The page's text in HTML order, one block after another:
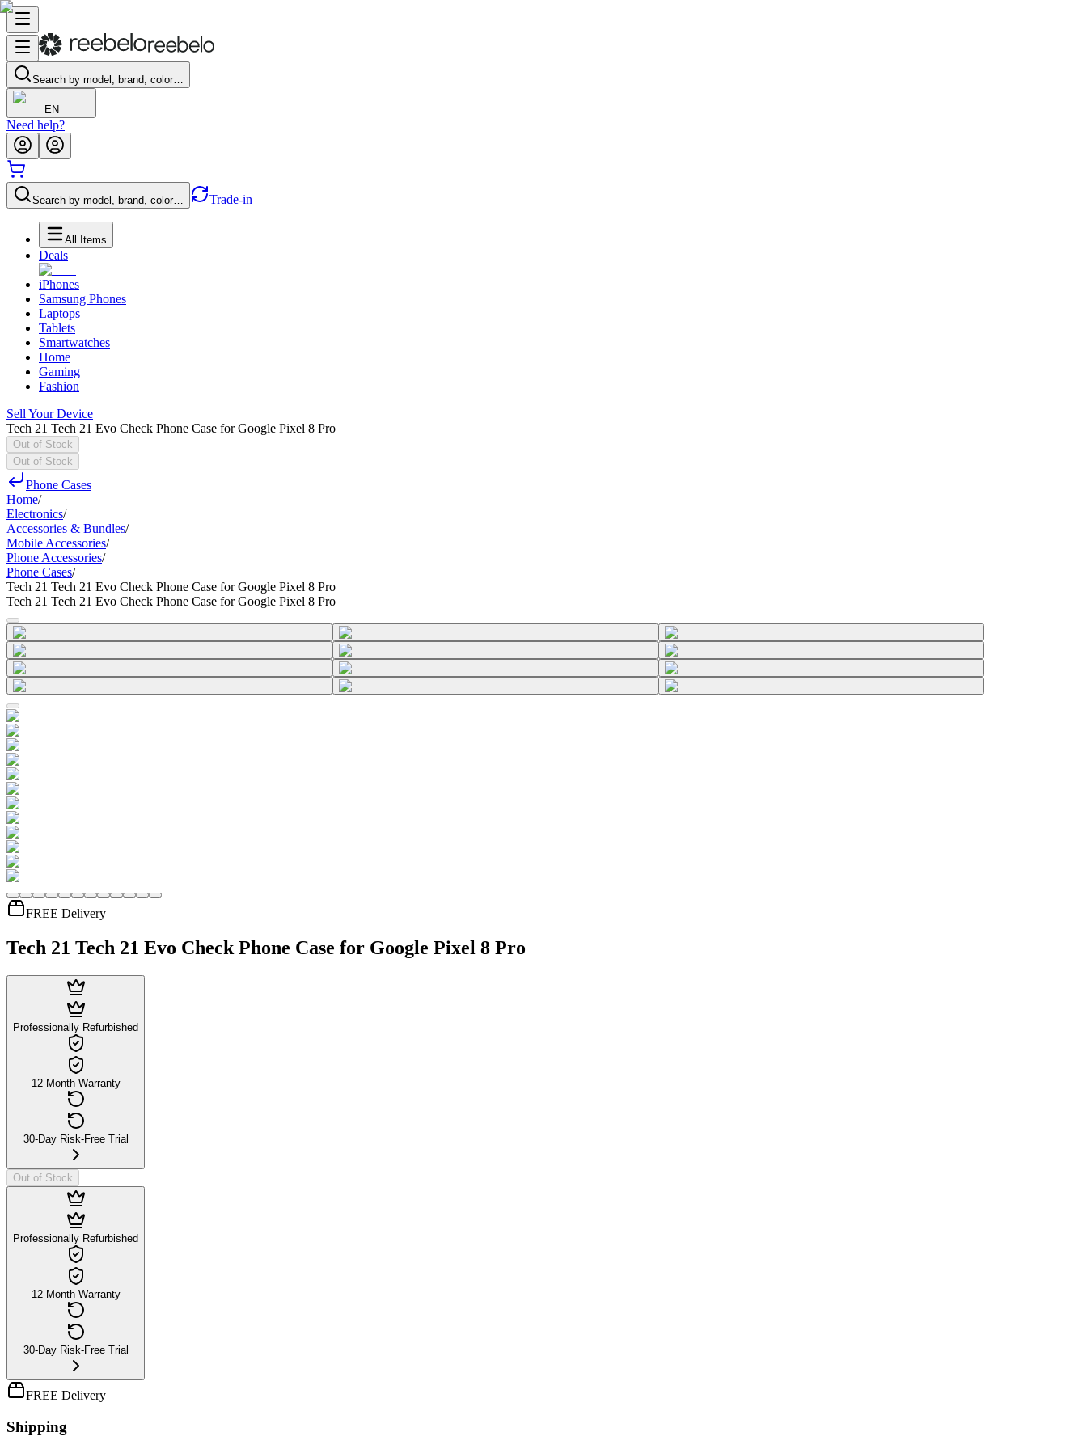
Search by model, brand, color…
EN
Need help?
Search by model, brand, color… Trade-in
All Items
Deals
iPhones
Samsung Phones
Laptops
Tablets
Smartwatches
Home
Gaming
Fashion
Sell Your Device
Tech 21 Tech 21 Evo Check Phone Case for Google Pixel 8 Pro
Out of Stock
Out of Stock
Phone Cases
Home/
Electronics/
Accessories & Bundles/
Mobile Accessories/
Phone Accessories/
Phone Cases/
Tech 21 Tech 21 Evo Check Phone Case for Google Pixel 8 Pro
Tech 21 Tech 21 Evo Check Phone Case for Google Pixel 8 Pro
FREE Delivery
Tech 21 Tech 21 Evo Check Phone Case for Google Pixel 8 Pro
Professionally Refurbished
12-Month Warranty
30-Day Risk-Free Trial
Out of Stock
Professionally Refurbished
12-Month Warranty
30-Day Risk-Free Trial
FREE Delivery
Shipping